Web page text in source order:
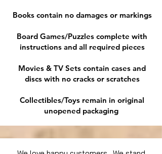
Books contain no damages or markings
Board Games/Puzzles complete with
instructions and all required pieces
Movies & TV Sets contain cases and
discs with no cracks or scratches
Collectibles/Toys remain in original
unopened packaging